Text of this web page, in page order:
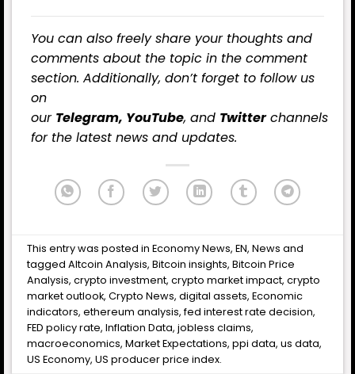
You can also freely share your thoughts and
comments about the topic in the comment
section. Additionally, don’t forget to follow us
on
our Telegram, YouTube, and Twitterchannels
for the latest news and updates.
This entry was posted inEconomy News,EN,News and
taggedAltcoin Analysis,Bitcoin insights,Bitcoin Price
Analysis,crypto investment,crypto market impact,crypto
market outlook,Crypto News,digital assets,Economic
indicators,ethereum analysis,fed interest rate decision,
FED policy rate,Inflation Data,jobless claims,
macroeconomics,Market Expectations,ppi data,us data,
US Economy,US producer price index.